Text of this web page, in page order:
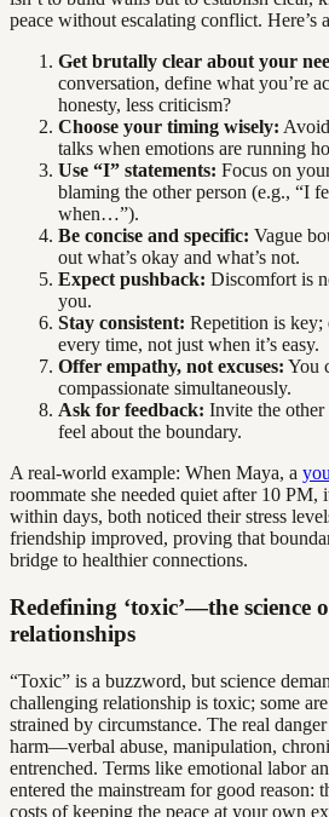
peace without escalating conflict. Here’s
Get brutally clear about your
conversation, define what you’re
honesty, less criticism?
Choose your timing wisely:
talks when emotions are running
Use “I” statements: Focus on
blaming the other person (e.g., “I
when…”).
Be concise and specific: Vague
out what’s okay and what’s not.
Expect pushback: Discomfort is
you.
Stay consistent: Repetition is key;
every time, not just when it’s easy.
Offer empathy, not excuses: You
compassionate simultaneously.
Ask for feedback: Invite the other
feel about the boundary.
A real-world example: When Maya, a
roommate she needed quiet after 10
within days, both noticed their stress
friendship improved, proving that
bridge to healthier connections.
Redefining ‘toxic’—the science
relationships
“Toxic” is a buzzword, but science
challenging relationship is toxic; some
strained by circumstance. The real
harm—verbal abuse, manipulation,
entrenched. Terms like emotional labor
entered the mainstream for good reason:
costs of keeping the peace at your own